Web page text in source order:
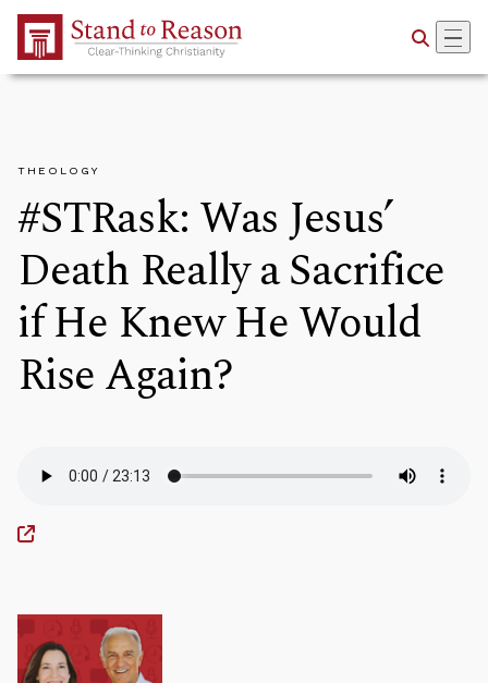
Skip to Main Content
THEOLOGY
#STRask: Was Jesus’
Death Really a Sacrifice
if He Knew He Would
Rise Again?